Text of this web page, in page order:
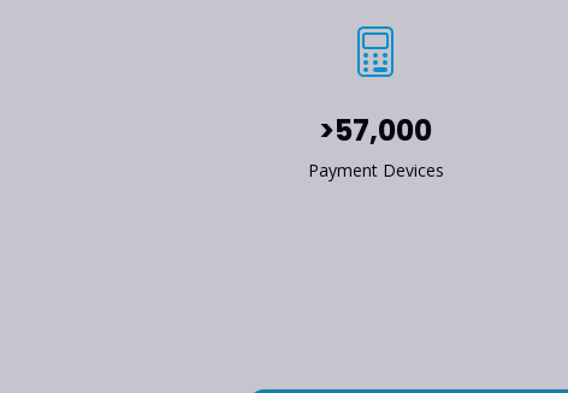
>57,000
Payment Devices